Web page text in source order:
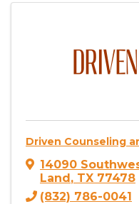
Driven Counseling
14090
Land, TX 77478
(832) 786-0041